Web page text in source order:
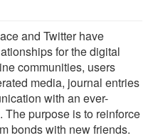
and Twitter have
for the digital
communities, users
media, journal entries
with an ever-
purpose is to reinforce
bonds with new friends.